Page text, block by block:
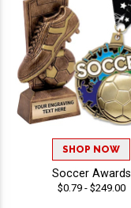
SHOP NOW
Soccer Awards
$0.79 - $249.00